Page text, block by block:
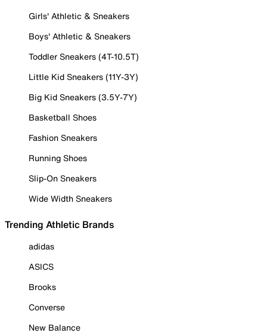
Girls' Athletic & Sneakers
Boys' Athletic & Sneakers
Toddler Sneakers (4T-10.5T)
Little Kid Sneakers (11Y-3Y)
Big Kid Sneakers (3.5Y-7Y)
Basketball Shoes
Fashion Sneakers
Running Shoes
Slip-On Sneakers
Wide Width Sneakers
Trending Athletic Brands
adidas
ASICS
Brooks
Converse
New Balance